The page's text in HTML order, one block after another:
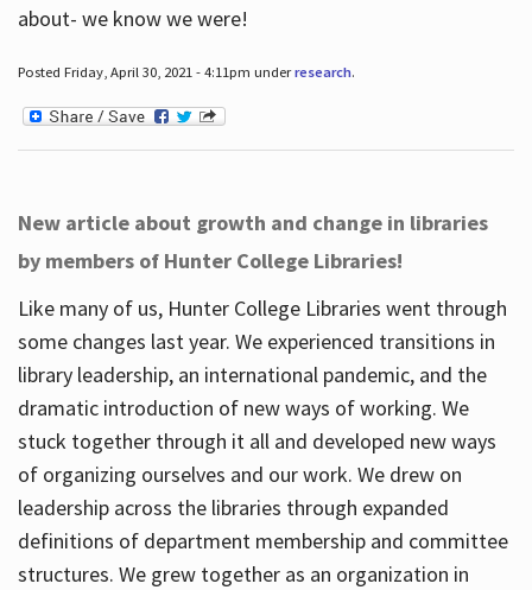
about- we know we were!
Posted Friday, April 30, 2021 - 4:11pm underresearch.
New article about growth and change in libraries
by members of Hunter College Libraries!
Like many of us, Hunter College Libraries went through
some changes last year. We experienced transitions in
library leadership, an international pandemic, and the
dramatic introduction of new ways of working. We
stuck together through it all and developed new ways
of organizing ourselves and our work. We drew on
leadership across the libraries through expanded
definitions of department membership and committee
structures. We grew together as an organization in